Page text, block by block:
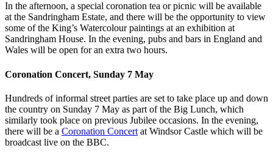
In the afternoon, a special coronation tea or picnic will be available
at the Sandringham Estate, and there will be the opportunity to view
some of the King’s Watercolour paintings at an exhibition at
Sandringham House. In the evening, pubs and bars in England and
Wales will be open for an extra two hours.
Coronation Concert, Sunday 7 May
Hundreds of informal street parties are set to take place up and down
the country on Sunday 7 May as part of the Big Lunch, which
similarly took place on previous Jubilee occasions. In the evening,
there will be a Coronation Concert at Windsor Castle which will be
broadcast live on the BBC.